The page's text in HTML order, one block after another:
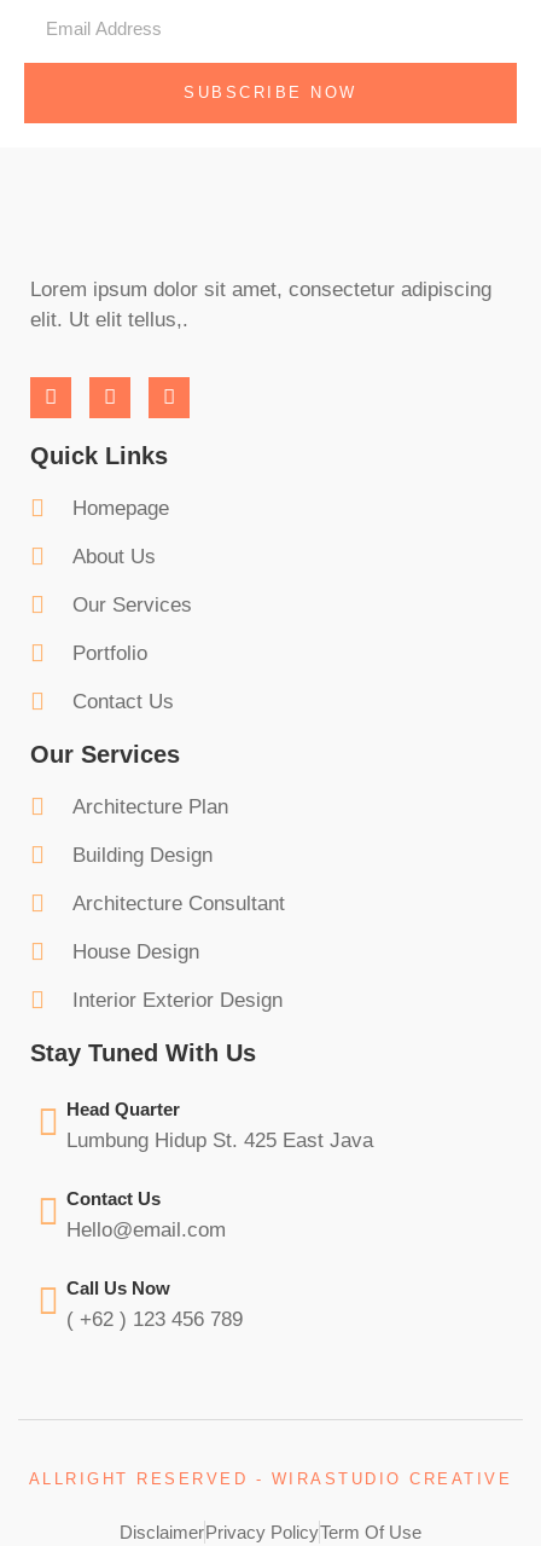
SUBSCRIBE NOW
Lorem ipsum dolor sit amet, consectetur adipiscing
elit. Ut elit tellus,.
Quick Links
Homepage
About Us
Our Services
Portfolio
Contact Us
Our Services
Architecture Plan
Building Design
Architecture Consultant
House Design
Interior Exterior Design
Stay Tuned With Us
Head Quarter
Lumbung Hidup St. 425 East Java
Contact Us
Hello@email.com
Call Us Now
( +62 ) 123 456 789
ALLRIGHT RESERVED - WIRASTUDIO CREATIVE
DisclaimerPrivacy PolicyTerm Of Use